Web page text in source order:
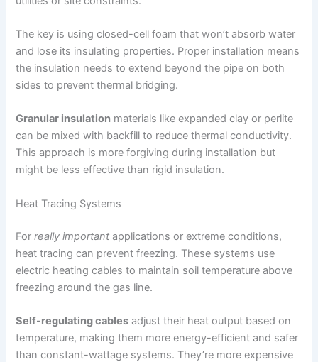
The key is using closed-cell foam that won’t absorb water
and lose its insulating properties. Proper installation means
the insulation needs to extend beyond the pipe on both
sides to prevent thermal bridging.
Granular insulation materials like expanded clay or perlite
can be mixed with backfill to reduce thermal conductivity.
This approach is more forgiving during installation but
might be less effective than rigid insulation.
Heat Tracing Systems
Forreally important applications or extreme conditions,
heat tracing can prevent freezing. These systems use
electric heating cables to maintain soil temperature above
freezing around the gas line.
Self-regulating cables adjust their heat output based on
temperature, making them more energy-efficient and safer
than constant-wattage systems. They’re more expensive